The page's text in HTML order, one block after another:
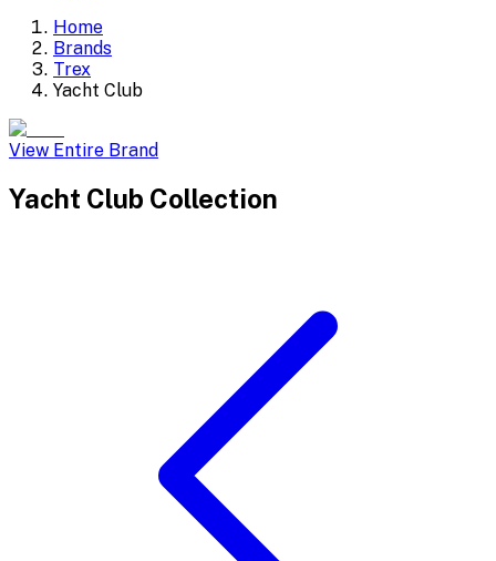
Home
Brands
Trex
Yacht Club
View Entire Brand
Yacht Club Collection